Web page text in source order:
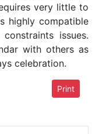
very little to
highly compatible
issues.
with others as
celebration.
Print